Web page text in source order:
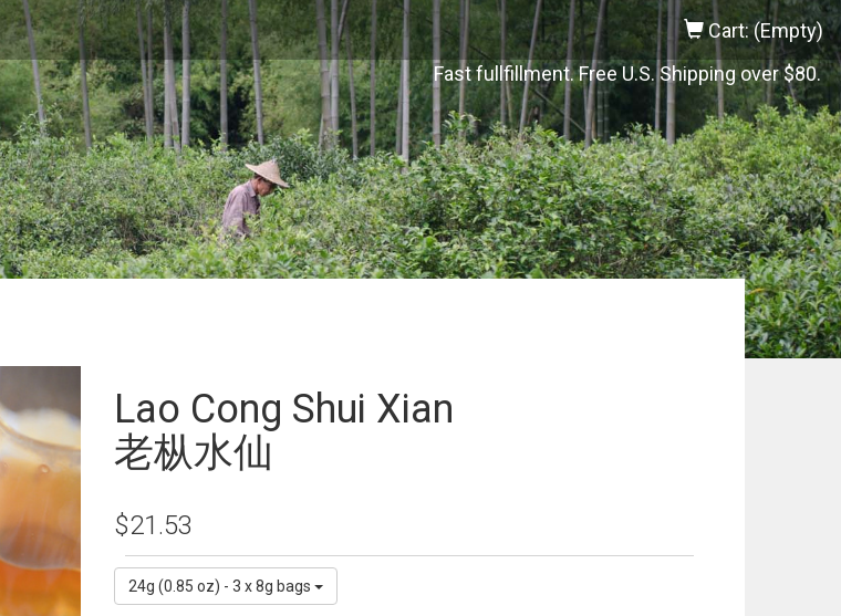
Cart: (Empty)
Fast fullfillment. Free U.S. Shipping over $80.
Lao Cong Shui Xian
老枞水仙
$21.53
24g (0.85 oz) - 3 x 8g bags